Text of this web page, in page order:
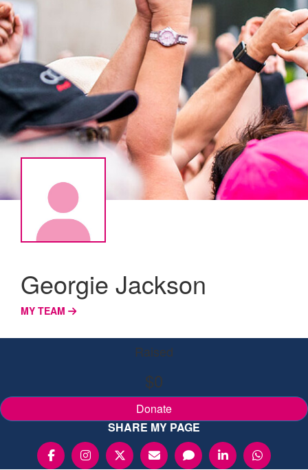
Georgie Jackson
MY TEAM
Raised
$0
Donate
SHARE MY PAGE